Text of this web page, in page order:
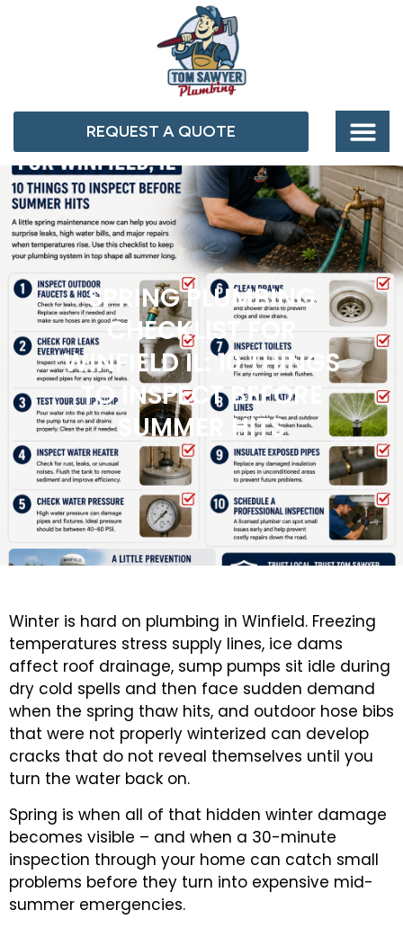
REQUEST A QUOTE
SPRING PLUMBING
CHECKLIST FOR
WINFIELD IL: 10 THINGS
TO INSPECT BEFORE
SUMMER HITS
Winter is hard on plumbing in Winfield. Freezing
temperatures stress supply lines, ice dams
affect roof drainage, sump pumps sit idle during
dry cold spells and then face sudden demand
when the spring thaw hits, and outdoor hose bibs
that were not properly winterized can develop
cracks that do not reveal themselves until you
turn the water back on.
Spring is when all of that hidden winter damage
becomes visible – and when a 30-minute
inspection through your home can catch small
problems before they turn into expensive mid-
summer emergencies.